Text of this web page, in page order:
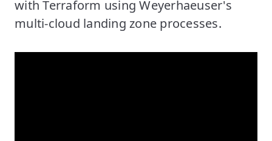
with Terraform using Weyerhaeuser's
multi-cloud landing zone processes.